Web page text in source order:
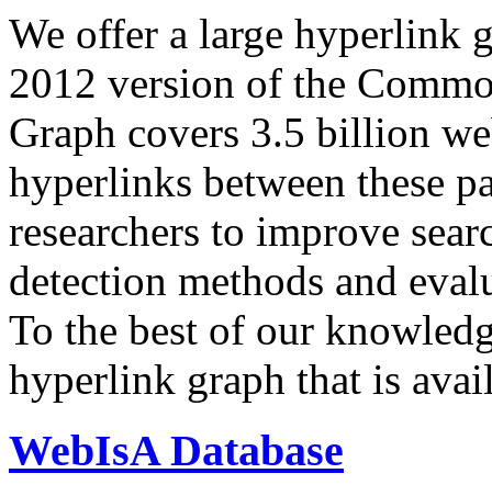
We offer a large hyperlink
2012 version of the
Graph covers 3.5 billion
hyperlinks between these
researchers to improve
detection methods and
To the best of our
hyperlink graph that is
WebIsA Database